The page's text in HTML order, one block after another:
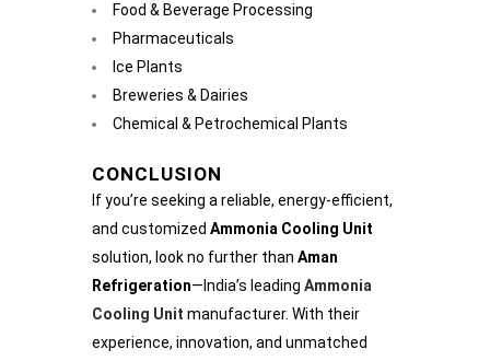
Food & Beverage Processing
Pharmaceuticals
Ice Plants
Breweries & Dairies
Chemical & Petrochemical Plants
CONCLUSION
If you’re seeking a reliable, energy-efficient,
and customized Ammonia Cooling Unit
solution, look no further than Aman
Refrigeration—India’s leading Ammonia
Cooling Unit manufacturer. With their
experience, innovation, and unmatched